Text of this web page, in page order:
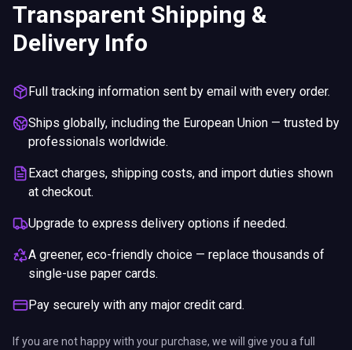
Transparent Shipping &
Delivery Info
Full tracking information sent by email with every order.
Ships globally, including the European Union — trusted by
professionals worldwide.
Exact charges, shipping costs, and import duties shown
at checkout.
Upgrade to express delivery options if needed.
A greener, eco-friendly choice — replace thousands of
single-use paper cards.
Pay securely with any major credit card.
If you are not happy with your purchase, we will give you a full